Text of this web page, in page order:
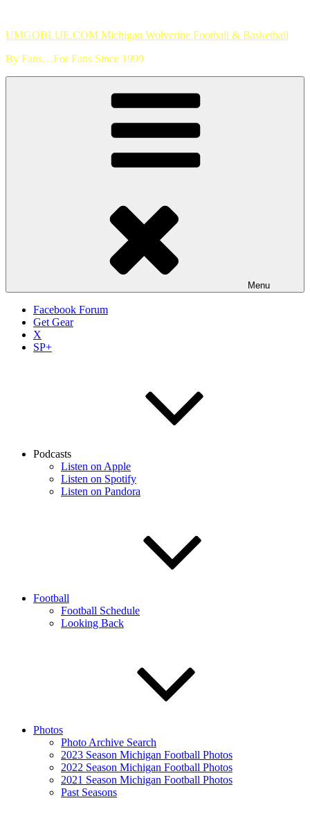
content
UMGOBLUE.COM Michigan Wolverine Football & Basketball
By Fans…For Fans Since 1999
Menu
Facebook Forum
Get Gear
X
SP+
Podcasts
Listen on Apple
Listen on Spotify
Listen on Pandora
Football
Football Schedule
Looking Back
Photos
Photo Archive Search
2023 Season Michigan Football Photos
2022 Season Michigan Football Photos
2021 Season Michigan Football Photos
Past Seasons